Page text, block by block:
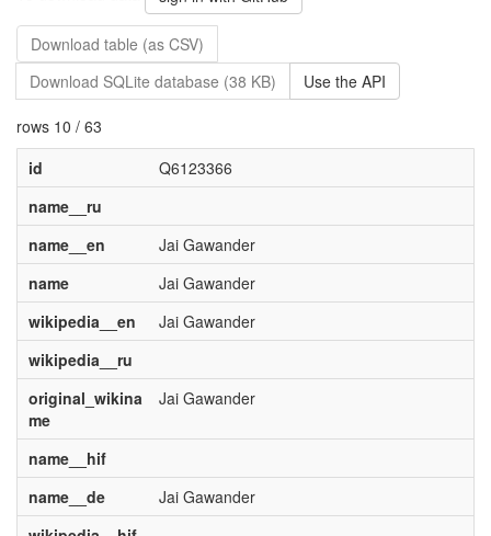
Download table (as CSV)
Download SQLite database (38 KB)
Use the API
rows 10 / 63
id
Q6123366
name__ru
name__en
Jai Gawander
name
Jai Gawander
wikipedia__en
Jai Gawander
wikipedia__ru
original_wikina
me
Jai Gawander
name__hif
name__de
Jai Gawander